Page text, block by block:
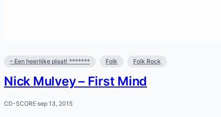
– Een heerlijke plaat! ******* Folk Folk Rock
Nick Mulvey – First Mind
CD-SCORE·sep 13, 2015